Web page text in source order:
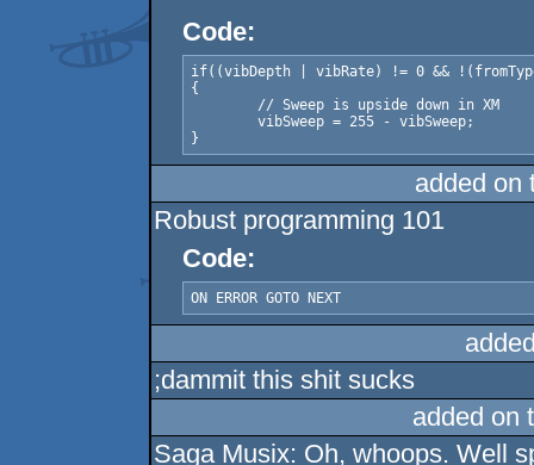
Code:
if((vibDepth | vibRate) != 0 && !(fromType &
{
	vibSweep = 255 - vibSweep;
}
added on
Robust programming 101
Code:
ON ERROR GOTO NEXT
;dammit this shit sucks
added on
Saga Musix: Oh, whoops. Well